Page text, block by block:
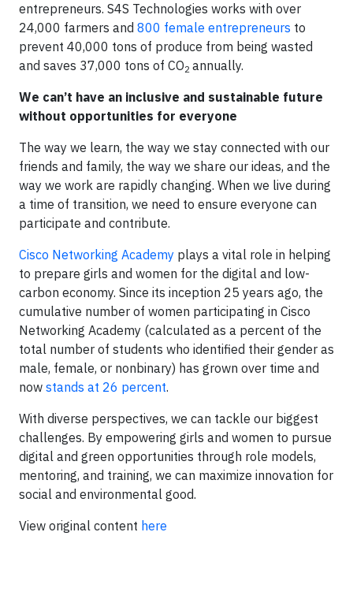
entrepreneurs. S4S Technologies works with over
24,000 farmers and 800 female entrepreneurs to
prevent 40,000 tons of produce from being wasted
and saves 37,000 tons of CO2 annually.
We can’t have an inclusive and sustainable future
without opportunities for everyone
The way we learn, the way we stay connected with our
friends and family, the way we share our ideas, and the
way we work are rapidly changing. When we live during
a time of transition, we need to ensure everyone can
participate and contribute.
Cisco Networking Academy plays a vital role in helping
to prepare girls and women for the digital and low-
carbon economy. Since its inception 25 years ago, the
cumulative number of women participating in Cisco
Networking Academy (calculated as a percent of the
total number of students who identified their gender as
male, female, or nonbinary) has grown over time and
now stands at 26 percent.
With diverse perspectives, we can tackle our biggest
challenges. By empowering girls and women to pursue
digital and green opportunities through role models,
mentoring, and training, we can maximize innovation for
social and environmental good.
View original content here